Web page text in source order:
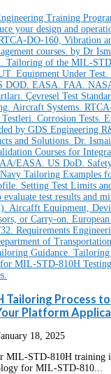
Tailoring Process
Platform
18, 2025
MIL-STD-810H training
for MIL-STD-810...